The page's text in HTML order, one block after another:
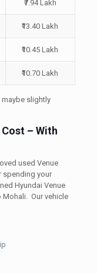
₹7.94 Lakh
₹13.40 Lakh
₹10.45 Lakh
₹10.70 Lakh
maybe slightly
– With
used Venue
spending your
Hyundai Venue
Mohali. Our vehicle